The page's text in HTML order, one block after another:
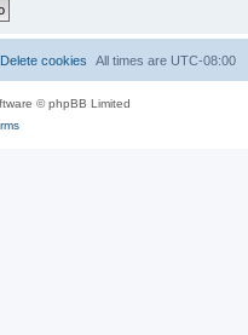
All times are UTC-08:00
Delete cookies
© phpBB Limited